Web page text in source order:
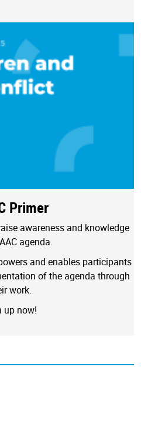
Primer
awareness and knowledge
agenda.
and enables participants
of the agenda through
work.
up now!